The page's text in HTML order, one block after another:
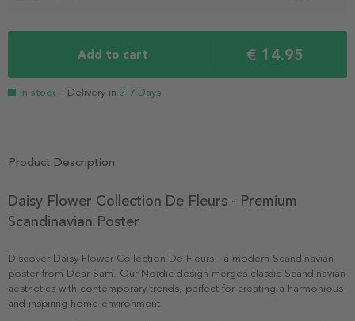
Add to cart € 14.95
In stock - Delivery in 3-7 Days
Product Description
Daisy Flower Collection De Fleurs - Premium
Scandinavian Poster
Discover Daisy Flower Collection De Fleurs - a modern Scandinavian
poster from Dear Sam. Our Nordic design merges classic Scandinavian
aesthetics with contemporary trends, perfect for creating a harmonious
and inspiring home environment.